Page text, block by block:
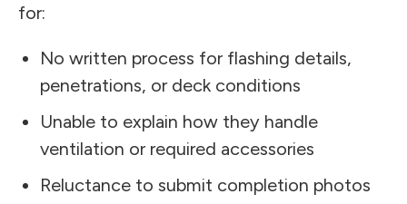
for:
No written process for flashing details,
penetrations, or deck conditions
Unable to explain how they handle
ventilation or required accessories
Reluctance to submit completion photos